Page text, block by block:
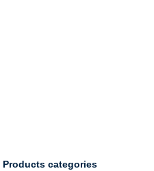
Products categories